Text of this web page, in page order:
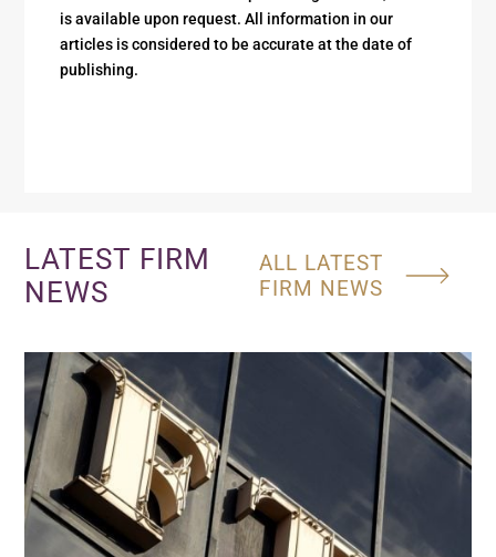
is available upon request. All information in our
articles is considered to be accurate at the date of
publishing.
LATEST FIRM
NEWS
ALL LATEST
FIRM NEWS